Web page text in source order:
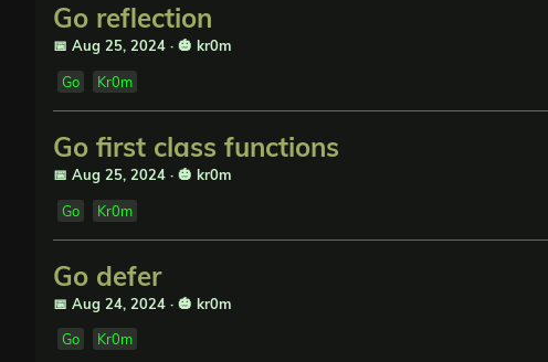
Go reflection
📅 Aug 25, 2024 · 🎃 kr0m
Go Kr0m
Go first class functions
📅 Aug 25, 2024 · 🎃 kr0m
Go Kr0m
Go defer
📅 Aug 24, 2024 · 🎃 kr0m
Go Kr0m